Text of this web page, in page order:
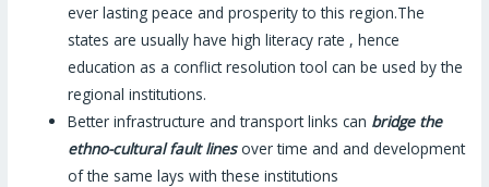
ever lasting peace and prosperity to this region.The
states are usually have high literacy rate , hence
education as a conflict resolution tool can be used by the
regional institutions.
Better infrastructure and transport links can bridge the
ethno-cultural fault linesover time and and development
of the same lays with these institutions